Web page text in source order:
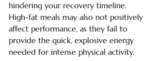
hindering your recovery timeline.
High-fat meals may also not positively
affect performance, as they fail to
provide the quick, explosive energy
needed for intense physical activity.